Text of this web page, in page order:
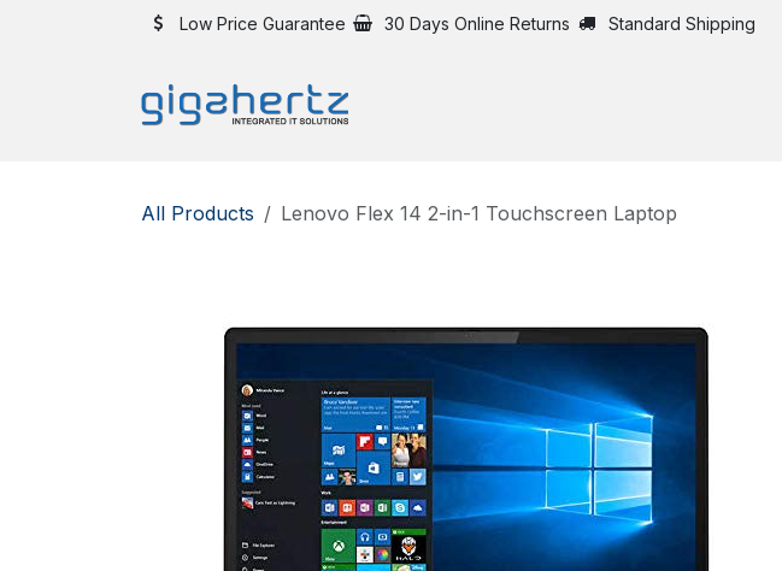
Low Price Guarantee 30 Days Online Returns Standard Shipping
All Products Lenovo Flex 14 2-in-1 Touchscreen Laptop